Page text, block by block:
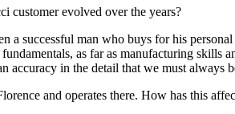
customer evolved over the years?
a successful man who buys for his
as far as manufacturing skills
accuracy in the detail that we must
and operates there. How has this